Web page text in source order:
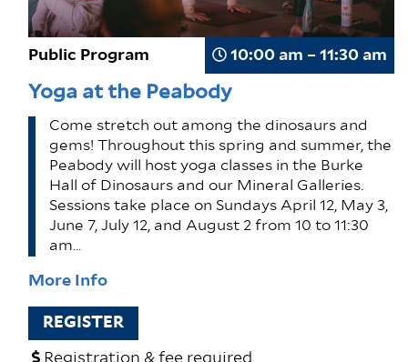
10:00 am – 11:30 am
Public Program
Yoga at the Peabody
Come stretch out among the dinosaurs and
gems! Throughout this spring and summer, the
Peabody will host yoga classes in the Burke
Hall of Dinosaurs and our Mineral Galleries.
Sessions take place on Sundays April 12, May 3,
June 7, July 12, and August 2 from 10 to 11:30
am…
More Info
REGISTER
Registration & fee required